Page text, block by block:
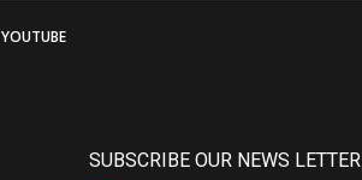
YOUTUBE
SUBSCRIBE OUR NEWS LETTER